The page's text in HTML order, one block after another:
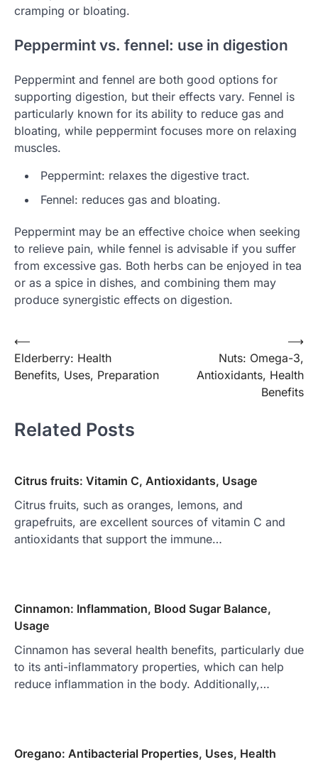
cramping or bloating.
Peppermint vs. fennel: use in digestion
Peppermint and fennel are both good options for
supporting digestion, but their effects vary. Fennel is
particularly known for its ability to reduce gas and
bloating, while peppermint focuses more on relaxing
muscles.
Peppermint: relaxes the digestive tract.
Fennel: reduces gas and bloating.
Peppermint may be an effective choice when seeking
to relieve pain, while fennel is advisable if you suffer
from excessive gas. Both herbs can be enjoyed in tea
or as a spice in dishes, and combining them may
produce synergistic effects on digestion.
Post
navigation
⟵
Elderberry: Health
Benefits, Uses, Preparation
Nuts: Omega-3,
Antioxidants, Health
Benefits
⟶
Related Posts
Citrus fruits: Vitamin C, Antioxidants, Usage
Citrus fruits, such as oranges, lemons, and
grapefruits, are excellent sources of vitamin C and
antioxidants that support the immune…
Cinnamon: Inflammation, Blood Sugar Balance,
Usage
Cinnamon has several health benefits, particularly due
to its anti-inflammatory properties, which can help
reduce inflammation in the body. Additionally,…
Oregano: Antibacterial Properties, Uses, Health